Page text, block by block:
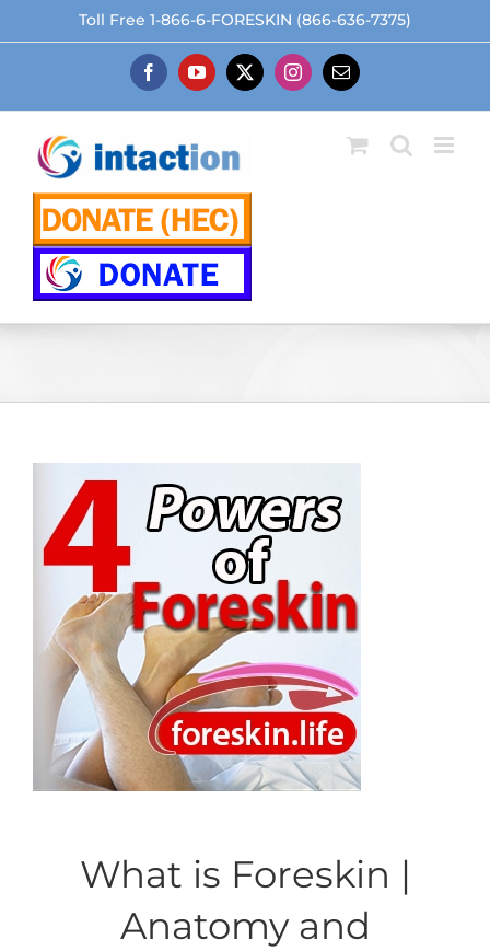
to
Toll Free 1-866-6-FORESKIN (866-636-7375)
FacebookYouTube
X Instagram
Email
What is Foreskin |
Anatomy and